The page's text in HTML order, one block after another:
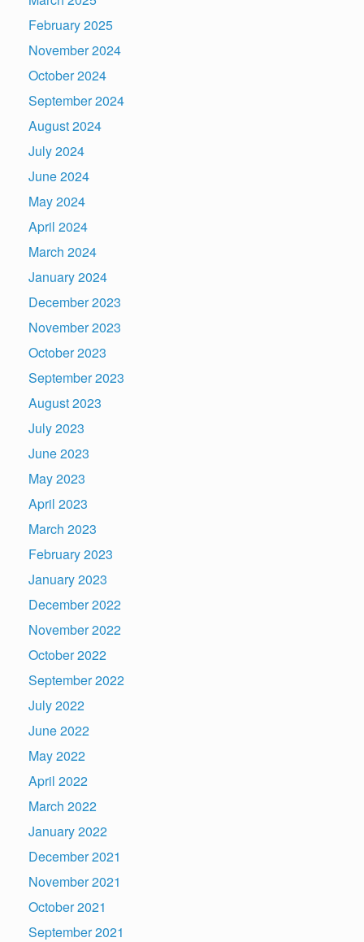
February 2025
November 2024
October 2024
September 2024
August 2024
July 2024
June 2024
May 2024
April 2024
March 2024
January 2024
December 2023
November 2023
October 2023
September 2023
August 2023
July 2023
June 2023
May 2023
April 2023
March 2023
February 2023
January 2023
December 2022
November 2022
October 2022
September 2022
July 2022
June 2022
May 2022
April 2022
March 2022
January 2022
December 2021
November 2021
October 2021
September 2021